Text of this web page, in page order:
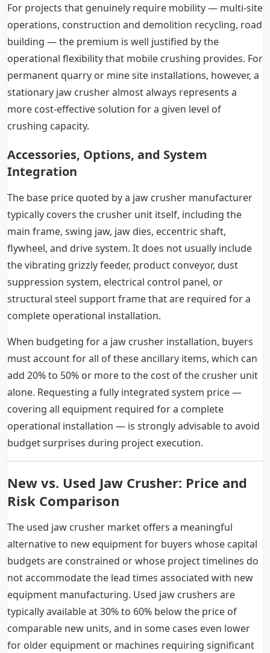
For projects that genuinely require mobility — multi-site
operations, construction and demolition recycling, road
building — the premium is well justified by the
operational flexibility that mobile crushing provides. For
permanent quarry or mine site installations, however, a
stationary jaw crusher almost always represents a
more cost-effective solution for a given level of
crushing capacity.
Accessories, Options, and System
Integration
The base price quoted by a jaw crusher manufacturer
typically covers the crusher unit itself, including the
main frame, swing jaw, jaw dies, eccentric shaft,
flywheel, and drive system. It does not usually include
the vibrating grizzly feeder, product conveyor, dust
suppression system, electrical control panel, or
structural steel support frame that are required for a
complete operational installation.
When budgeting for a jaw crusher installation, buyers
must account for all of these ancillary items, which can
add 20% to 50% or more to the cost of the crusher unit
alone. Requesting a fully integrated system price —
covering all equipment required for a complete
operational installation — is strongly advisable to avoid
budget surprises during project execution.
New vs. Used Jaw Crusher: Price and
Risk Comparison
The used jaw crusher market offers a meaningful
alternative to new equipment for buyers whose capital
budgets are constrained or whose project timelines do
not accommodate the lead times associated with new
equipment manufacturing. Used jaw crushers are
typically available at 30% to 60% below the price of
comparable new units, and in some cases even lower
for older equipment or machines requiring significant